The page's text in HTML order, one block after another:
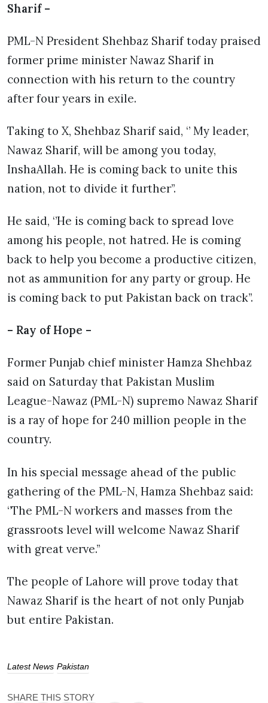
Sharif –
PML-N President Shehbaz Sharif today praised
former prime minister Nawaz Sharif in
connection with his return to the country
after four years in exile.
Taking to X, Shehbaz Sharif said, ‘’ My leader,
Nawaz Sharif, will be among you today,
InshaAllah. He is coming back to unite this
nation, not to divide it further’’.
He said, ‘’He is coming back to spread love
among his people, not hatred. He is coming
back to help you become a productive citizen,
not as ammunition for any party or group. He
is coming back to put Pakistan back on track’’.
– Ray of Hope –
Former Punjab chief minister Hamza Shehbaz
said on Saturday that Pakistan Muslim
League-Nawaz (PML-N) supremo Nawaz Sharif
is a ray of hope for 240 million people in the
country.
In his special message ahead of the public
gathering of the PML-N, Hamza Shehbaz said:
‘’The PML-N workers and masses from the
grassroots level will welcome Nawaz Sharif
with great verve.’’
The people of Lahore will prove today that
Nawaz Sharif is the heart of not only Punjab
but entire Pakistan.
Latest News Pakistan
SHARE THIS STORY